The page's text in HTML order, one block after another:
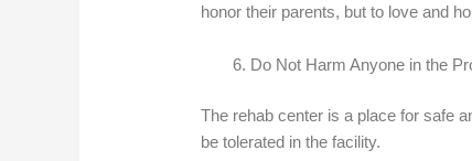
honor their parents, but to love and
Do Not Harm Anyone in the
The rehab center is a place for safe
be tolerated in the facility.